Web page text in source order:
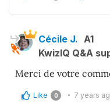
Cécile J. A1
KwizIQ Q&A
Merci de votre
Like 0 7 years